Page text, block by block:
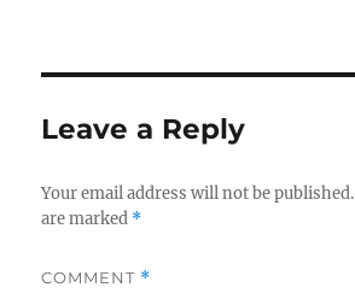
Leave a Reply
Your email address will not be published.
are marked *
COMMENT *